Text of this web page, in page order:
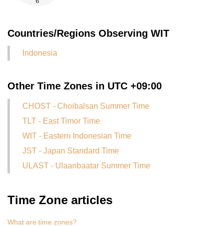
Countries/Regions Observing WIT
Indonesia
Other Time Zones in UTC +09:00
CHOST - Choibalsan Summer Time
TLT - East Timor Time
WIT - Eastern Indonesian Time
JST - Japan Standard Time
ULAST - Ulaanbaatar Summer Time
Time Zone articles
What are time zones?